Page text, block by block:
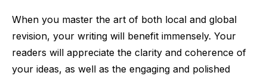
When you master the art of both local and global
revision, your writing will benefit immensely. Your
readers will appreciate the clarity and coherence of
your ideas, as well as the engaging and polished